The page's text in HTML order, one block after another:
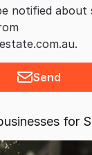
notified about
Send
for